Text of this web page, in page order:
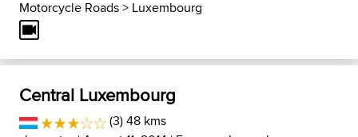
Motorcycle Roads> Luxembourg
Central Luxembourg
(3) 48 kms